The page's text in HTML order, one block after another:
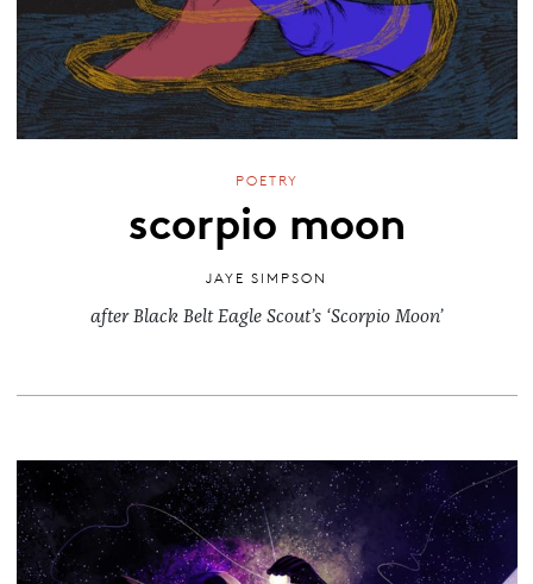
POETRY
scorpio moon
JAYE SIMPSON
after Black Belt Eagle Scout’s ‘Scorpio Moon’